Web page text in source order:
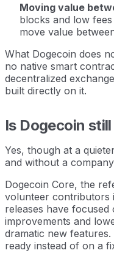
Moving value
blocks and low
move value
What Dogecoin does
no native smart
decentralized
built directly on it.
Is Dogecoin
Yes, though at a
and without a
Dogecoin Core, the
volunteer contributors
releases have
improvements and
dramatic new
ready instead of on a